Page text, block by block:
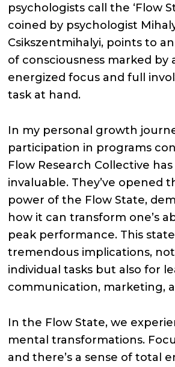
psychologists call the ‘Flow
coined by psychologist
Csikszentmihalyi, points to
of consciousness marked by
energized focus and full
task at hand.
In my personal growth
participation in programs
Flow Research Collective
invaluable. They’ve opened
power of the Flow State,
how it can transform one’s
peak performance. This state
tremendous implications,
individual tasks but also for
communication, marketing,
In the Flow State, we
mental transformations.
and there’s a sense of total